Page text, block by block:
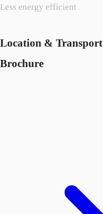
Less energy efficient
Location & Transport
Brochure